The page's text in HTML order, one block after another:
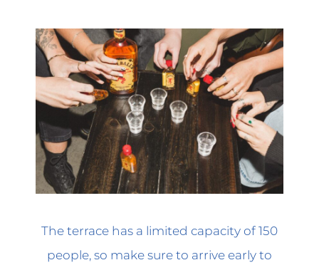
The terrace has a limited capacity of 150
people, so make sure to arrive early to